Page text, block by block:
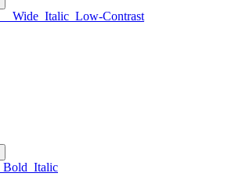
Wide Italic Low-Contrast
Bold Italic